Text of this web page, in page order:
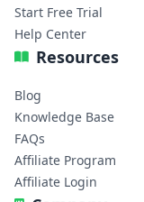
Start Free Trial
Help Center
Resources
Blog
Knowledge Base
FAQs
Affiliate Program
Affiliate Login